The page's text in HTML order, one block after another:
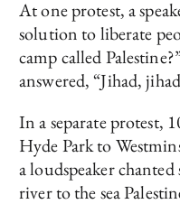
At one protest, a
solution to liberate
camp called
answered, “Jihad,
In a separate protest,
Hyde Park to
a loudspeaker chanted
river to the sea